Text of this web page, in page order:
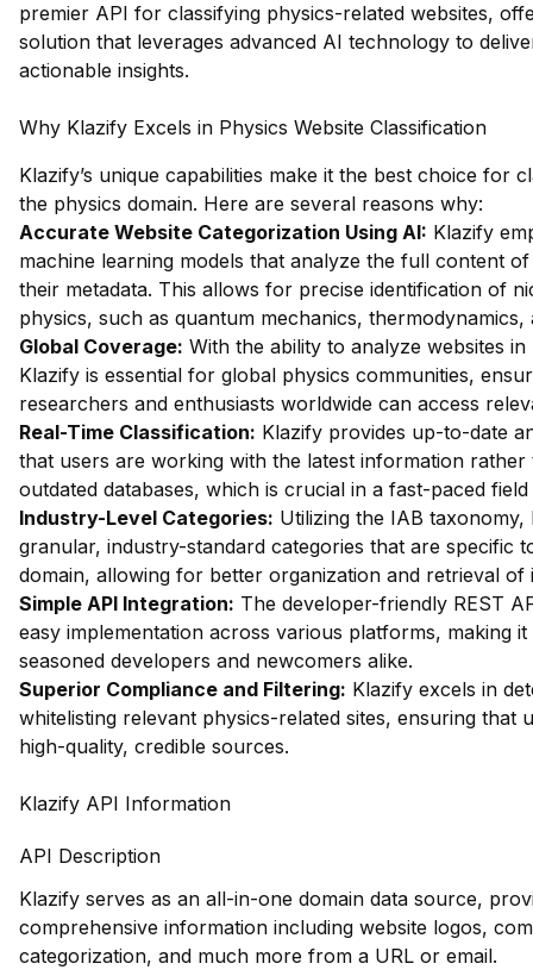
premier API for classifying physics-related websites,
solution that leverages advanced AI technology to
actionable insights.
Why Klazify Excels in Physics Website Classification
Klazify’s unique capabilities make it the best choice for
the physics domain. Here are several reasons why:
Accurate Website Categorization Using AI: Klazify
machine learning models that analyze the full content
their metadata. This allows for precise identification of
physics, such as quantum mechanics, thermodynamics,
Global Coverage: With the ability to analyze websites
Klazify is essential for global physics communities,
researchers and enthusiasts worldwide can access
Real-Time Classification: Klazify provides up-to-date
that users are working with the latest information
outdated databases, which is crucial in a fast-paced
Industry-Level Categories: Utilizing the IAB
granular, industry-standard categories that are specific
domain, allowing for better organization and retrieval of
Simple API Integration: The developer-friendly REST
easy implementation across various platforms, making
seasoned developers and newcomers alike.
Superior Compliance and Filtering: Klazify excels in
whitelisting relevant physics-related sites, ensuring that
high-quality, credible sources.
Klazify API Information
API Description
Klazify serves as an all-in-one domain data source,
comprehensive information including website logos,
categorization, and much more from a URL or email.